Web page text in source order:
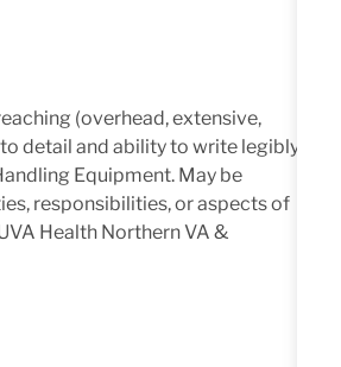
(overhead, extensive,
detail and ability to write legibly.
Equipment. May be
responsibilities, or aspects of
Health Northern VA &